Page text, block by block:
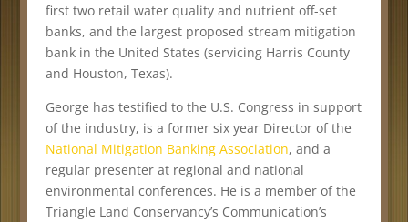
first two retail water quality and nutrient off-set
banks, and the largest proposed stream mitigation
bank in the United States (servicing Harris County
and Houston, Texas).
George has testified to the U.S. Congress in support
of the industry, is a former six year Director of the
National Mitigation Banking Association, and a
regular presenter at regional and national
environmental conferences. He is a member of the
Triangle Land Conservancy’s Communication’s